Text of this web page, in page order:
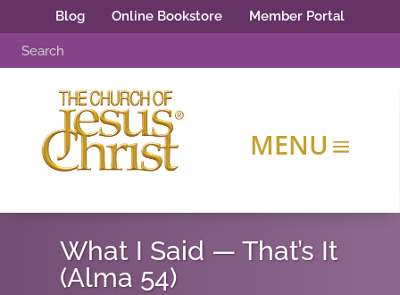
Blog Online Bookstore Member Portal
What I Said — That’s It
(Alma 54)